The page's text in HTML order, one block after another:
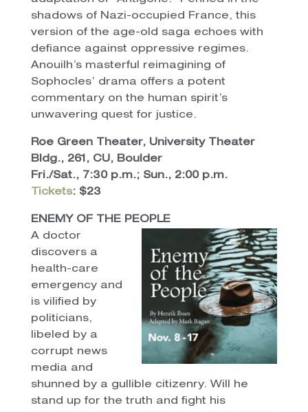
shadows of Nazi-occupied France, this
version of the age-old saga echoes with
defiance against oppressive regimes.
Anouilh’s masterful reimagining of
Sophocles’ drama offers a potent
commentary on the human spirit’s
unwavering quest for justice.
Roe Green Theater, University Theater
Bldg., 261, CU, Boulder
Fri./Sat., 7:30 p.m.; Sun., 2:00 p.m.
Tickets: $23
ENEMY OF THE PEOPLE
A doctor
discovers a
health-care
emergency and
is vilified by
politicians,
libeled by a
corrupt news
media and
shunned by a gullible citizenry. Will he
stand up for the truth and fight his